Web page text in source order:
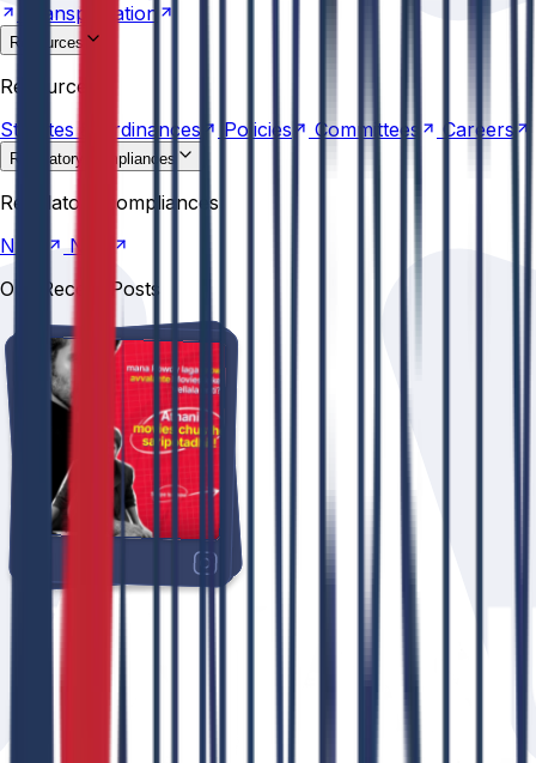
Transportation
Resources
Resources
Statutes &
Ordinances Policies Committees Careers
Regulatory compliances
Regulatory compliances
NIRF
NBA
Our Recent Posts